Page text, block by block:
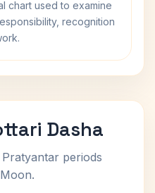
chart used to examine
recognition
Dasha
periods